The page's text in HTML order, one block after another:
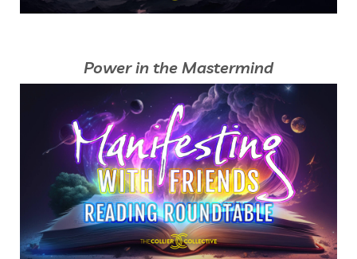
Power in the Mastermind